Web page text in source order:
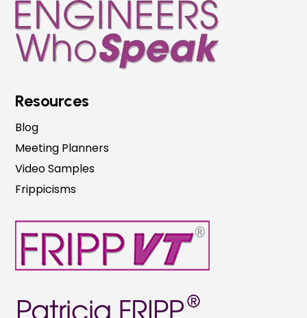
Resources
Blog
Meeting Planners
Video Samples
Frippicisms